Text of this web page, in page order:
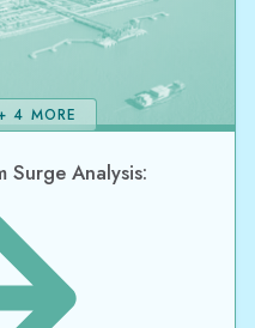
Surge Analysis:
4 MORE